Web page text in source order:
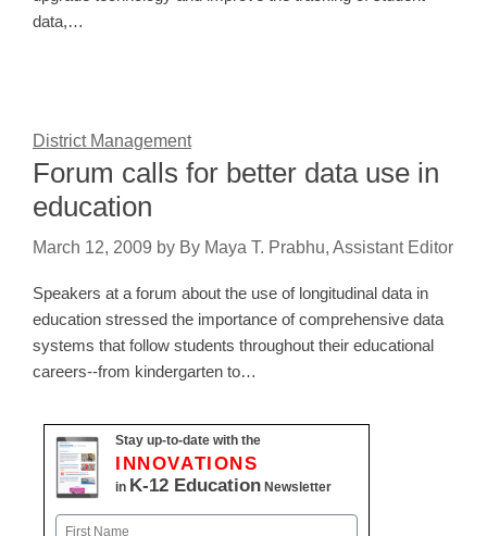
data,…
District Management
Forum calls for better data use in
education
March 12, 2009 by By Maya T. Prabhu, Assistant Editor
Speakers at a forum about the use of longitudinal data in
education stressed the importance of comprehensive data
systems that follow students throughout their educational
careers--from kindergarten to…
Stay up-to-date with the
INNOVATIONS
in K-12 Education Newsletter
Name